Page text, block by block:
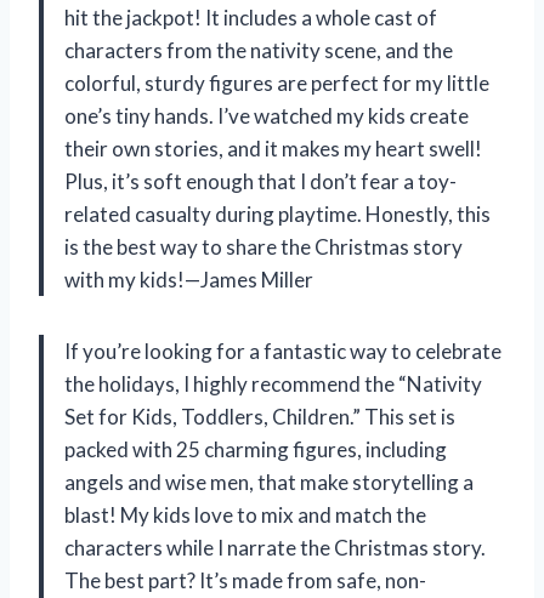
hit the jackpot! It includes a whole cast of
characters from the nativity scene, and the
colorful, sturdy figures are perfect for my little
one’s tiny hands. I’ve watched my kids create
their own stories, and it makes my heart swell!
Plus, it’s soft enough that I don’t fear a toy-
related casualty during playtime. Honestly, this
is the best way to share the Christmas story
with my kids!—James Miller
If you’re looking for a fantastic way to celebrate
the holidays, I highly recommend the “Nativity
Set for Kids, Toddlers, Children.” This set is
packed with 25 charming figures, including
angels and wise men, that make storytelling a
blast! My kids love to mix and match the
characters while I narrate the Christmas story.
The best part? It’s made from safe, non-